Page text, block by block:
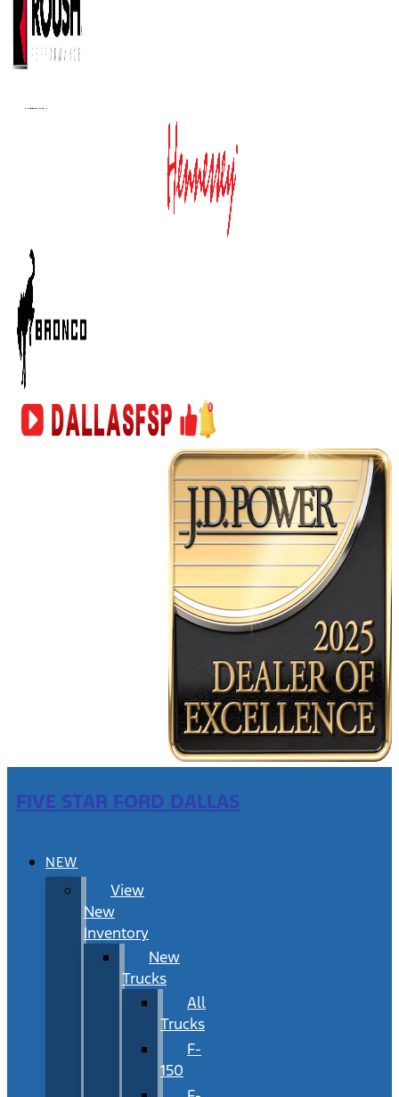
FIVE STAR FORD DALLAS
NEW
View
New
Inventory
New
Trucks
All
Trucks
F-
150